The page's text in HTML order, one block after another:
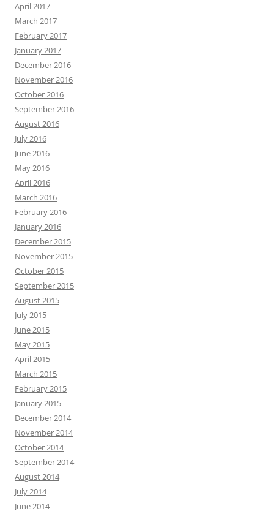
April 2017
March 2017
February 2017
January 2017
December 2016
November 2016
October 2016
September 2016
August 2016
July 2016
June 2016
May 2016
April 2016
March 2016
February 2016
January 2016
December 2015
November 2015
October 2015
September 2015
August 2015
July 2015
June 2015
May 2015
April 2015
March 2015
February 2015
January 2015
December 2014
November 2014
October 2014
September 2014
August 2014
July 2014
June 2014